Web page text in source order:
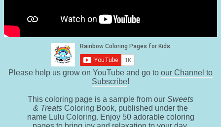
Please help us grow on YouTube and go to our Channel to
Subscribe!
This coloring page is a sample from our Sweets
& Treats Coloring Book, published under the
name Lulu Coloring. Enjoy 50 adorable coloring